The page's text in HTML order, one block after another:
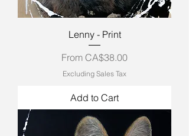
Lenny - Print
From CA$38.00
Sale Price
Excluding Sales Tax
Add to Cart